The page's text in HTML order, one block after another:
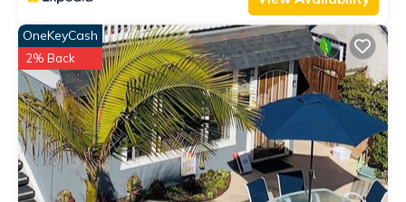
OneKeyCash
2% Back